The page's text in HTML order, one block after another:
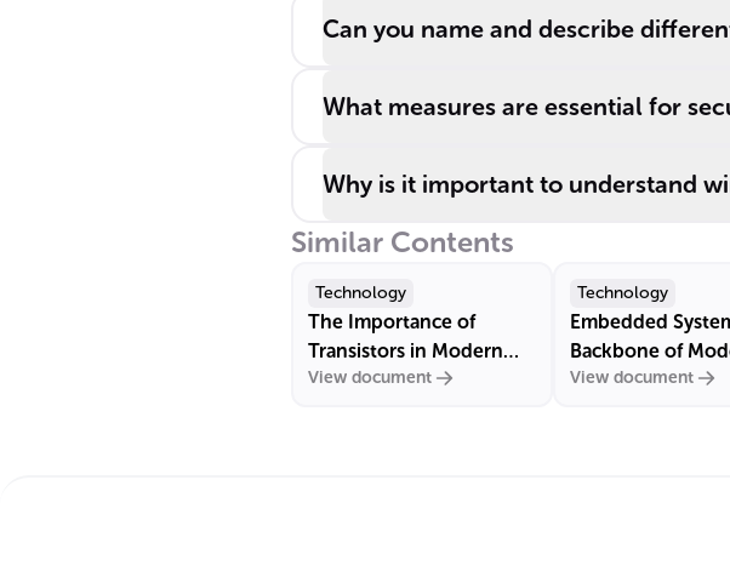
Can you name and describe
What measures are essential for
Why is it important to understand
Similar Contents
Technology
The Importance of
Transistors in Modern
Electronics
View document
Technology
Embedded
Backbone of
Technology
View document